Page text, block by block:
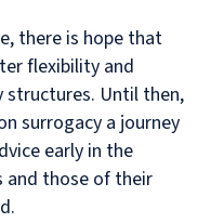
there is hope that
flexibility and
Until then,
surrogacy a journey
early in the
and those of their